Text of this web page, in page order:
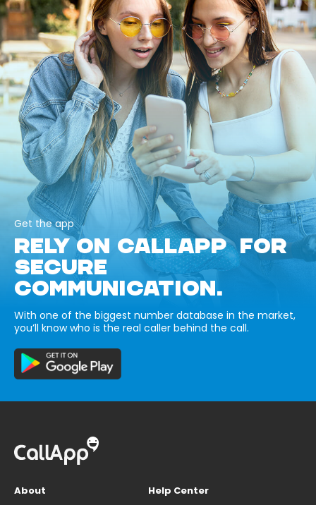
Get the app
RELY ON CALLAPP FOR
SECURE
COMMUNICATION.
With one of the biggest number database in the market,
you’ll know who is the real caller behind the call.
About
Help Center